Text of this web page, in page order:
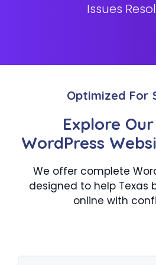
Issues
Optimized For
Explore
WordPress
We offer complete
designed to help Texas
online with